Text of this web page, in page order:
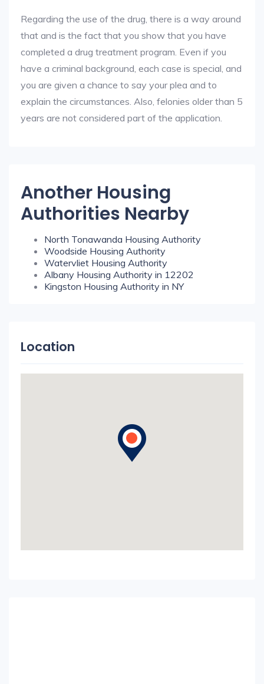
Regarding the use of the drug, there is a way around
that and is the fact that you show that you have
completed a drug treatment program. Even if you
have a criminal background, each case is special, and
you are given a chance to say your plea and to
explain the circumstances. Also, felonies older than 5
years are not considered part of the application.
Another Housing
Authorities Nearby
North Tonawanda Housing Authority
Woodside Housing Authority
Watervliet Housing Authority
Albany Housing Authority in 12202
Kingston Housing Authority in NY
Location